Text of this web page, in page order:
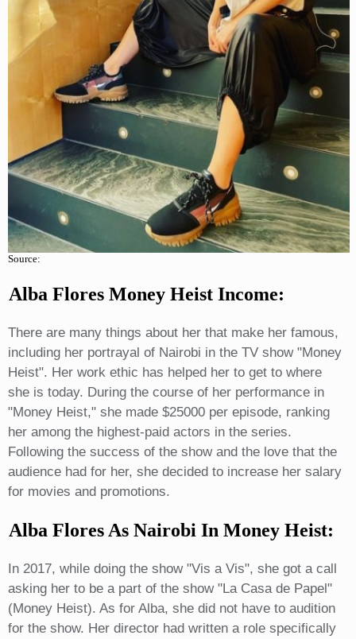
Source:
Alba Flores Money Heist Income:
There are many things about her that make her famous,
including her portrayal of Nairobi in the TV show "Money
Heist". Her work ethic has helped her to get to where
she is today. During the course of her performance in
"Money Heist," she made $25000 per episode, ranking
her among the highest-paid actors in the series.
Following the success of the show and the love that the
audience had for her, she decided to increase her salary
for movies and promotions.
Alba Flores As Nairobi In Money Heist:
In 2017, while doing the show "Vis a Vis", she got a call
asking her to be a part of the show "La Casa de Papel"
(Money Heist). As for Alba, she did not have to audition
for the show. Her director had written a role specifically